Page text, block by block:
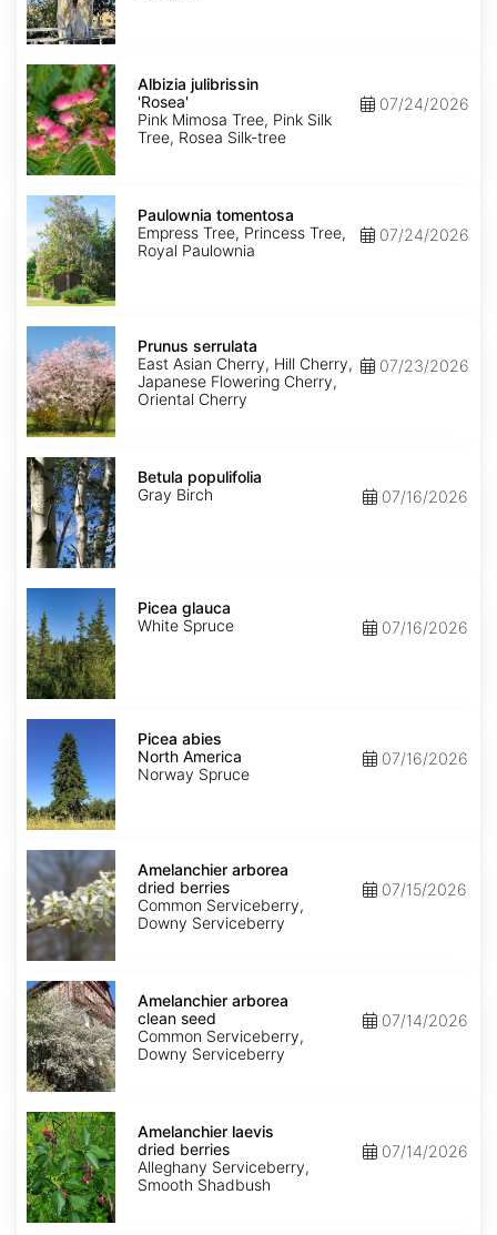
Albizia
julibrissin
'Rosea'
Albizia julibrissin
'Rosea'
Pink Mimosa Tree, Pink Silk
Tree, Rosea Silk-tree
07/24/2026
Paulownia
tomentosa
Paulownia tomentosa
Empress Tree, Princess Tree,
Royal Paulownia
07/24/2026
Prunus
serrulata
Prunus serrulata
East Asian Cherry, Hill Cherry,
Japanese Flowering Cherry,
Oriental Cherry
07/23/2026
Betula
populifolia
Betula populifolia
Gray Birch
07/16/2026
Picea
glauca
Picea glauca
White Spruce
07/16/2026
Picea
North
America
Picea abies
North America
Norway Spruce
07/16/2026
Amelanchier
arborea
dried
berries
Amelanchier arborea
dried berries
Common Serviceberry,
Downy Serviceberry
07/15/2026
Amelanchier
arborea
clean
seed
Amelanchier arborea
clean seed
Common Serviceberry,
Downy Serviceberry
07/14/2026
Amelanchier
laevis
dried
berries
Amelanchier laevis
dried berries
Alleghany Serviceberry,
Smooth Shadbush
07/14/2026